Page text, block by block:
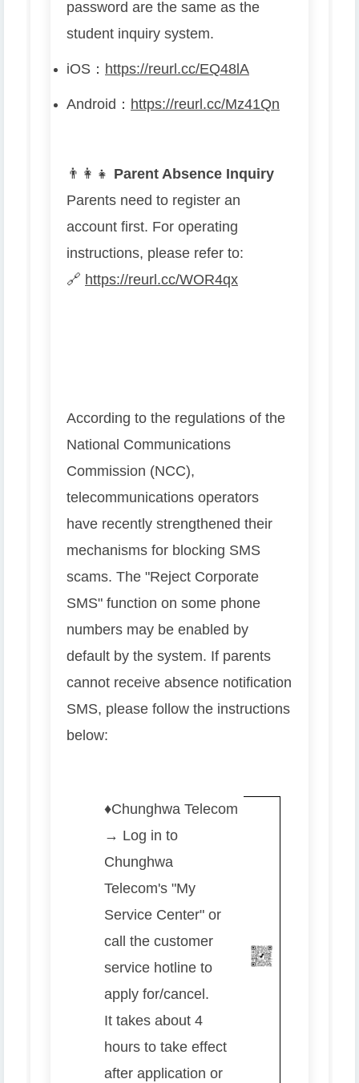
password are the same as the
student inquiry system.
iOS ： https://reurl.cc/EQ48lA
Android ： https://reurl.cc/Mz41Qn
👨 👩 👧 Parent Absence Inquiry
Parents need to register an
account first. For operating
instructions, please refer to:
🔗 https://reurl.cc/WOR4qx
According to the regulations of the
National Communications
Commission (NCC),
telecommunications operators
have recently strengthened their
mechanisms for blocking SMS
scams. The "Reject Corporate
SMS" function on some phone
numbers may be enabled by
default by the system. If parents
cannot receive absence notification
SMS, please follow the instructions
below:
♦️Chunghwa Telecom
→ Log in to
Chunghwa
Telecom's "My
Service Center" or
call the customer
service hotline to
apply for/cancel.
It takes about 4
hours to take effect
after application or